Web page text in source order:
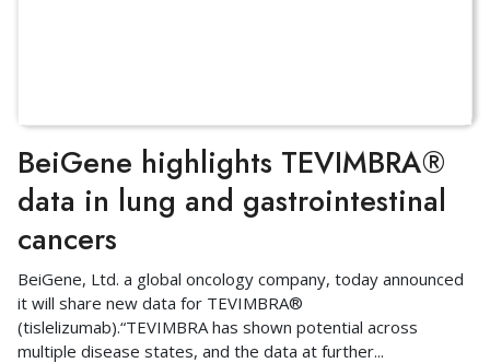
BeiGene highlights TEVIMBRA®
data in lung and gastrointestinal
cancers
BeiGene, Ltd. a global oncology company, today announced
it will share new data for TEVIMBRA®
(tislelizumab).“TEVIMBRA has shown potential across
multiple disease states, and the data at further...